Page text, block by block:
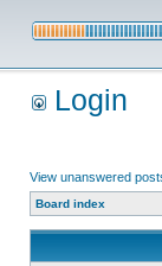
Login
View unanswered
Board index